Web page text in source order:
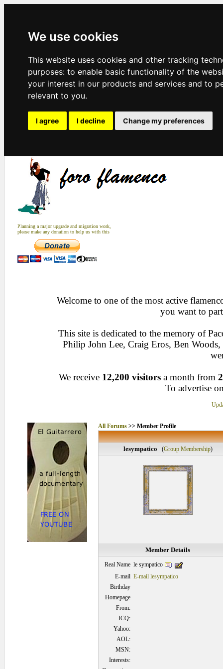
We use cookies
This website uses cookies and other tracking
purposes: to enable basic functionality of the
your interest in our products and services and to
relevant to you.
I agree I decline Change my preferences
Planning a major upgrade and migration work,
please make any donation to help us with this
Welcome to one of the most active
you want to
This site is dedicated to the memory of
Philip John Lee, Craig Eros, Ben
We receive 12,200 visitors a month from
To advertise
All Forums>> Member Profile
lesympatico (Group Membership)
Member Details
Real Name le sympatico
E-mail E-mail lesympatico
Birthday
Homepage
From:
ICQ:
Yahoo:
AOL:
MSN:
Interests: